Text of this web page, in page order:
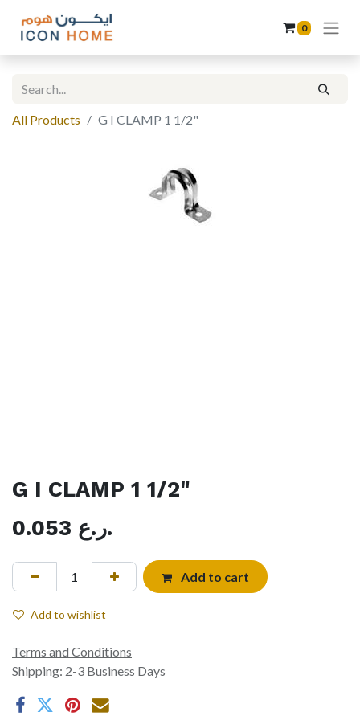
0
All Products G I CLAMP 1 1/2"
G I CLAMP 1 1/2"
0.053
ر.ع.
Add to cart
Add to wishlist
Terms and Conditions
Shipping: 2-3 Business Days